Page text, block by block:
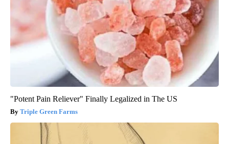
"Potent Pain Reliever" Finally Legalized in The US
Triple Green Farms